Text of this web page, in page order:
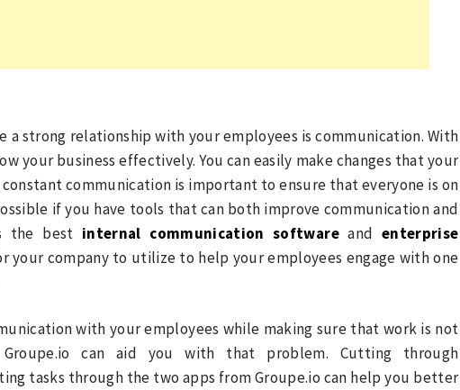
a strong relationship with your employees is communication. With
your business effectively. You can easily make changes that your
communication is important to ensure that everyone is on
if you have tools that can both improve communication and
the best internal communication softwareand enterprise
your company to utilize to help your employees engage with one
with your employees while making sure that work is not
can aid you with that problem. Cutting through
tasks through the two apps from Groupe.io can help you better